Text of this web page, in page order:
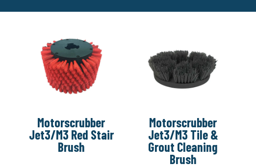
Motorscrubber
Jet3/M3 Red Stair
Brush
Motorscrubber
Jet3/M3 Tile &
Grout Cleaning
Brush